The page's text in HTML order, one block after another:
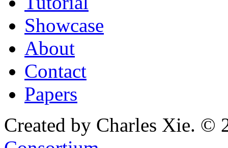
Showcase
About
Contact
Papers
Created by Charles Xie. ©